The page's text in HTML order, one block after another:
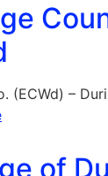
(ECWd) –
of